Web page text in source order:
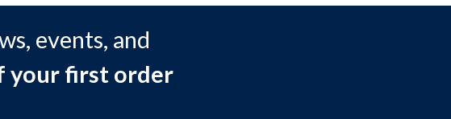
events, and
your first order